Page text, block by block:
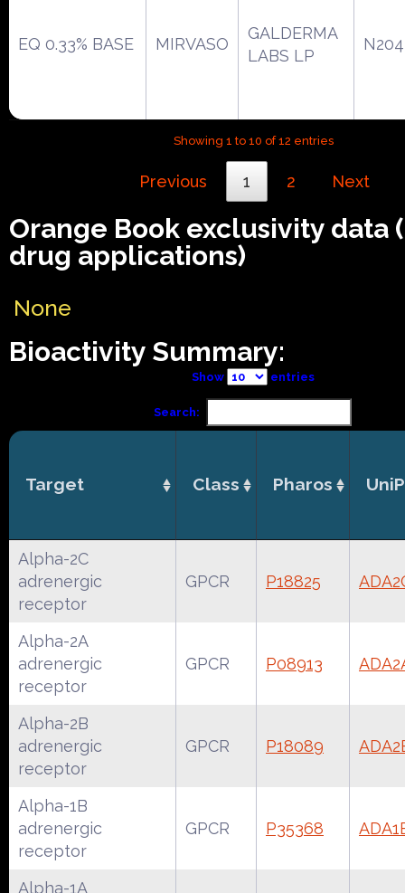
EQ 0.33% BASE MIRVASO
GALDERMA
LABS LP
Showing 1 to 10 of 12 entries
Previous 1 2 Next
Orange Book exclusivity data
drug applications)
None
Bioactivity Summary:
Show entries
Search:
Target Class Pharos
Alpha-2C
adrenergic
receptor
GPCR P18825
Alpha-2A
adrenergic
receptor
GPCR P08913
Alpha-2B
adrenergic
receptor
GPCR P18089
Alpha-1B
adrenergic
receptor
GPCR P35368
Alpha-1A